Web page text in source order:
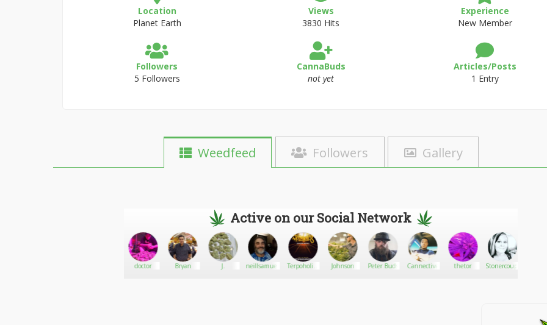
Location
Planet Earth
Views
3830 Hits
Experience
New Member
Followers
5 Followers
CannaBuds
not yet
Articles/Posts
1 Entry
Weedfeed Followers Gallery
Active on our Social Network
doctor Bryan J. neillsamueladamsTerpoholics
Johnson Peter Buds Cannective thetor Stonercouple417